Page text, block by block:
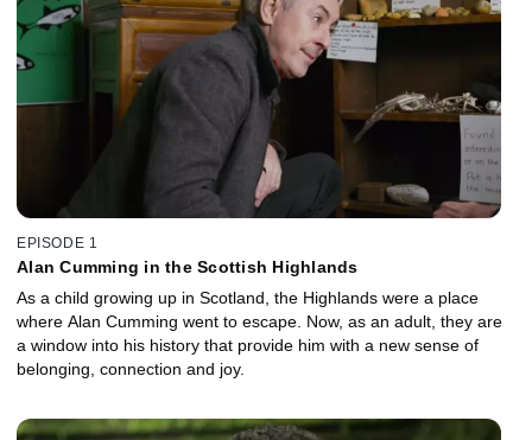
EPISODE 1
Alan Cumming in the Scottish Highlands
As a child growing up in Scotland, the Highlands were a place
where Alan Cumming went to escape. Now, as an adult, they are
a window into his history that provide him with a new sense of
belonging, connection and joy.